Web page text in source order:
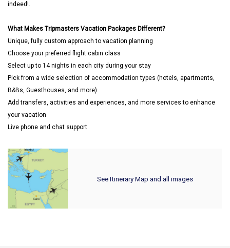
indeed!.
What Makes Tripmasters Vacation Packages Different?
Unique, fully custom approach to vacation planning
Choose your preferred flight cabin class
Select up to 14 nights in each city during your stay
Pick from a wide selection of accommodation types (hotels, apartments,
B&Bs, Guesthouses, and more)
Add transfers, activities and experiences, and more services to enhance
your vacation
Live phone and chat support
See Itinerary Map and all images